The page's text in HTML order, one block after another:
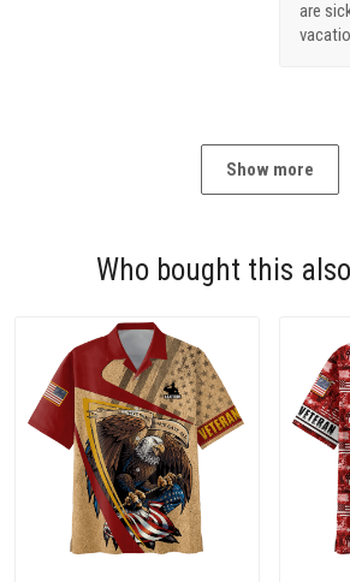
are
Show more
Who bought this